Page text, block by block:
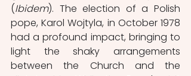
(Ibidem). The election of a Polish
pope, Karol Wojtyla, in October 1978
had a profound impact, bringing to
light the shaky arrangements
between the Church and the